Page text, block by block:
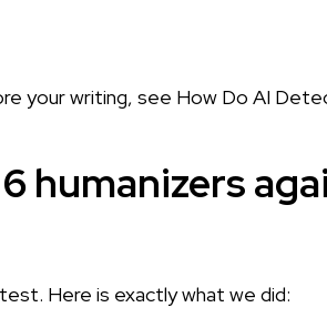
your writing, see How Do AI
humanizers
Here is exactly what we did: